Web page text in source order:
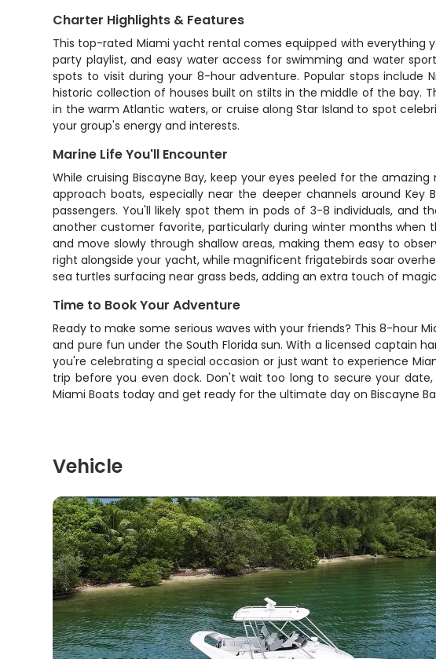
Charter Highlights & Features
This top-rated Miami yacht rental comes equipped with everything
party playlist, and easy water access for swimming and water
spots to visit during your 8-hour adventure. Popular stops include
historic collection of houses built on stilts in the middle of the bay.
in the warm Atlantic waters, or cruise along Star Island to spot
your group's energy and interests.
Marine Life You'll Encounter
While cruising Biscayne Bay, keep your eyes peeled for the
approach boats, especially near the deeper channels around
passengers. You'll likely spot them in pods of 3-8 individuals,
another customer favorite, particularly during winter months when
and move slowly through shallow areas, making them easy to
right alongside your yacht, while magnificent frigatebirds soar
sea turtles surfacing near grass beds, adding an extra touch of
Time to Book Your Adventure
Ready to make some serious waves with your friends? This 8-hour
and pure fun under the South Florida sun. With a licensed captain
you're celebrating a special occasion or just want to experience
trip before you even dock. Don't wait too long to secure your
Miami Boats today and get ready for the ultimate day on Biscayne
Vehicle